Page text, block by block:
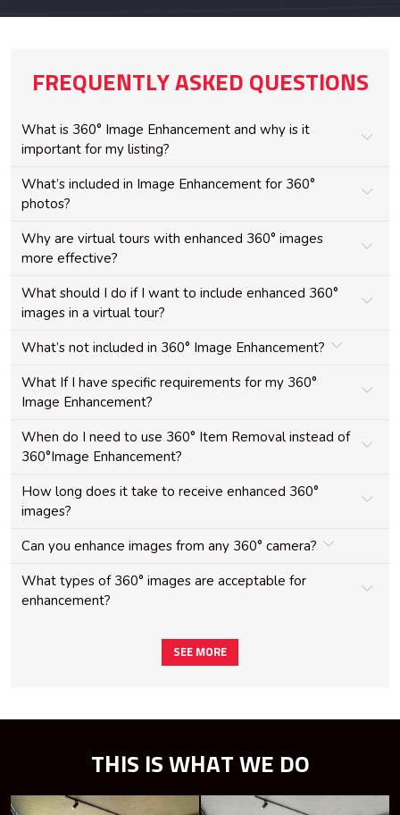
FREQUENTLY ASKED QUESTIONS
What is 360° Image Enhancement and why is it
important for my listing?
What’s included in Image Enhancement for 360°
photos?
Why are virtual tours with enhanced 360° images
more effective?
What should I do if I want to include enhanced 360°
images in a virtual tour?
What’s not included in 360° Image Enhancement?
What If I have specific requirements for my 360°
Image Enhancement?
When do I need to use 360° Item Removal instead of
360°Image Enhancement?
How long does it take to receive enhanced 360°
images?
Can you enhance images from any 360° camera?
What types of 360° images are acceptable for
enhancement?
SEE MORE
THIS IS WHAT WE DO